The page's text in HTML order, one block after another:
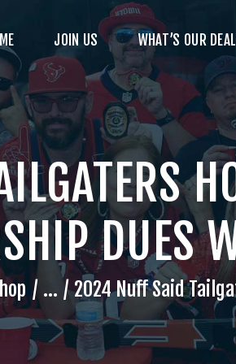
JOIN US WHAT’S OUR
DUES
... 2024 Nuff Said